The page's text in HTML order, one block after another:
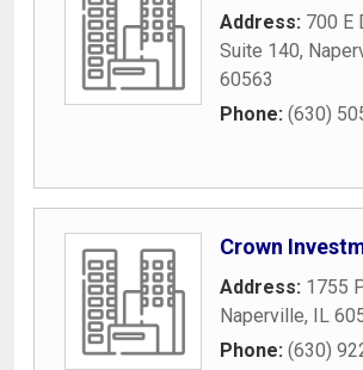
Address: 700 E
Suite 140,
60563
Phone: (630)
Crown
Address: 1755
Naperville, IL
Phone: (630)